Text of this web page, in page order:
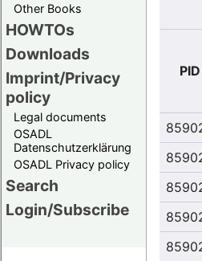
Other Books
HOWTOs
Downloads
Imprint/Privacy
policy
Legal documents
OSADL
Datenschutzerklärung
OSADL Privacy policy
Search
Login/Subscribe
PID